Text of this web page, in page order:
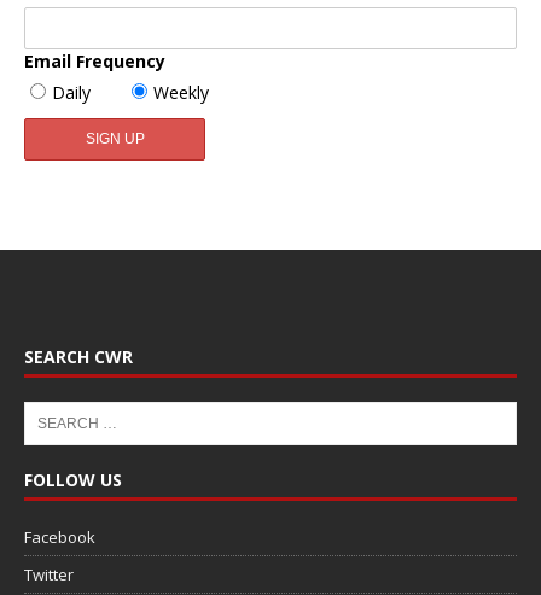
Email Frequency
Daily
Weekly
SEARCH CWR
FOLLOW US
Facebook
Twitter